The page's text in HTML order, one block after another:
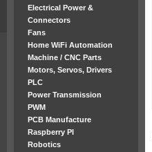
Electrical Power &
Connectors
Fans
Home WiFi Automation
Machine / CNC Parts
Motors, Servos, Drivers
PLC
Power Transmission
PWM
PCB Manufacture
Raspberry PI
Robotics